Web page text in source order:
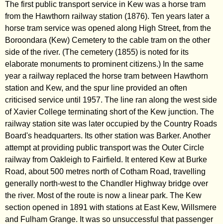
The first public transport service in Kew was a horse tram
from the Hawthorn railway station (1876). Ten years later a
horse tram service was opened along High Street, from the
Boroondara (Kew) Cemetery to the cable tram on the other
side of the river. (The cemetery (1855) is noted for its
elaborate monuments to prominent citizens.) In the same
year a railway replaced the horse tram between Hawthorn
station and Kew, and the spur line provided an often
criticised service until 1957. The line ran along the west side
of Xavier College terminating short of the Kew junction. The
railway station site was later occupied by the Country Roads
Board's headquarters. Its other station was Barker. Another
attempt at providing public transport was the Outer Circle
railway from Oakleigh to Fairfield. It entered Kew at Burke
Road, about 500 metres north of Cotham Road, travelling
generally north-west to the Chandler Highway bridge over
the river. Most of the route is now a linear park. The Kew
section opened in 1891 with stations at East Kew, Willsmere
and Fulham Grange. It was so unsuccessful that passenger